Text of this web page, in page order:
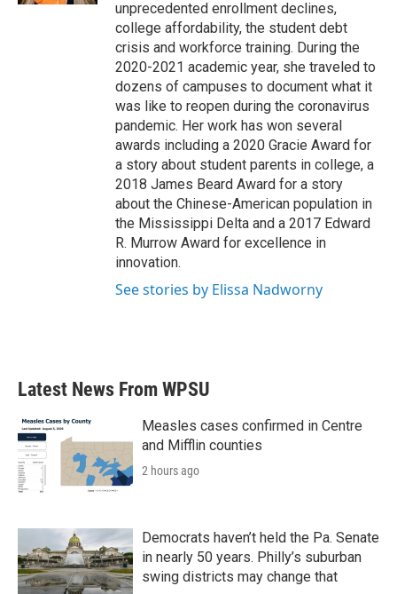
unprecedented enrollment declines,
college affordability, the student debt
crisis and workforce training. During the
2020-2021 academic year, she traveled to
dozens of campuses to document what it
was like to reopen during the coronavirus
pandemic. Her work has won several
awards including a 2020 Gracie Award for
a story about student parents in college, a
2018 James Beard Award for a story
about the Chinese-American population in
the Mississippi Delta and a 2017 Edward
R. Murrow Award for excellence in
innovation.
See stories by Elissa Nadworny
Latest News From WPSU
Measles cases confirmed in Centre
and Mifflin counties
2 hours ago
Democrats haven’t held the Pa. Senate
in nearly 50 years. Philly’s suburban
swing districts may change that